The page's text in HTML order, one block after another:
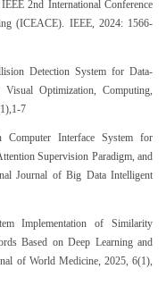
2nd International Conference
(ICEACE). IEEE, 2024: 1566-
Detection System for Data-
Optimization, Computing,
7
Interface System for
Supervision Paradigm, and
Journal of Big Data Intelligent
Implementation of Similarity
Based on Deep Learning and
of World Medicine, 2025, 6(1),